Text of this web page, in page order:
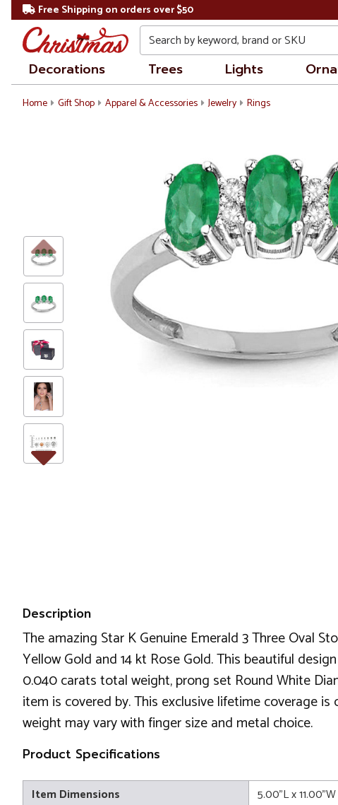
Free Shipping on orders over $50
Search
Decorations Trees Lights
Home Gift Shop Apparel & Accessories Jewelry Rings
Description
The amazing Star K Genuine Emerald 3 Three Oval
Yellow Gold and 14 kt Rose Gold. This beautiful
0.040 carats total weight, prong set Round White
item is covered by. This exclusive lifetime coverage
weight may vary with finger size and metal choice.
Product Specifications
Item Dimensions
5.00"L x